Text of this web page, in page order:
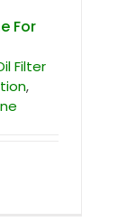
For
Filter
,